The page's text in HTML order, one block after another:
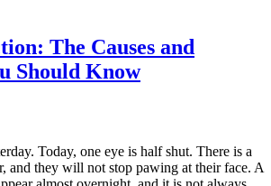
The Causes and
Should Know
Today, one eye is half shut. There is a
and they will not stop pawing at their face. A